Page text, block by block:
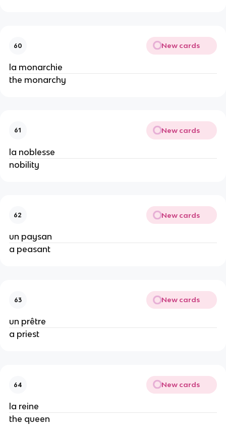
60 New cards
la monarchie
the monarchy
61 New cards
la noblesse
nobility
62 New cards
un paysan
a peasant
63 New cards
un prêtre
a priest
64 New cards
la reine
the queen